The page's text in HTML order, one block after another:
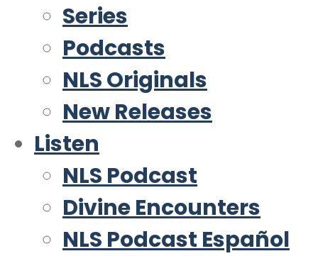
Series
Podcasts
NLS Originals
New Releases
Listen
NLS Podcast
Divine Encounters
NLS Podcast Español